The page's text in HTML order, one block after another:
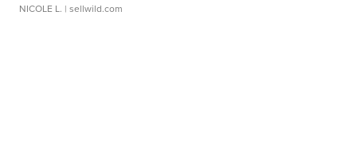
NICOLE L. | sellwild.com